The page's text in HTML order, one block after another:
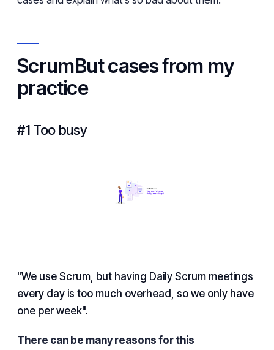
ScrumBut cases from my
practice
#1 Too busy
"We use Scrum, but having Daily Scrum meetings
every day is too much overhead, so we only have
one per week".
There can be many reasons for this